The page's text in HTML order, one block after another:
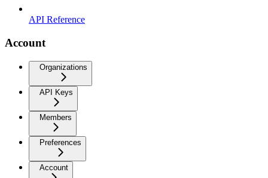
API Reference
Account
Organizations
API Keys
Members
Preferences
Account